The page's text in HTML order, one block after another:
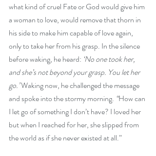
what kind of cruel Fate or God would give him
a woman to love, would remove that thorn in
his side to make him capable of love again,
only to take her from his grasp. In the silence
before waking, he heard: ‘No one took her,
and she’s not beyond your grasp. You let her
go.’ Waking now, he challenged the message
and spoke into the stormy morning. “How can
I let go of something I don’t have? I loved her
but when I reached for her, she slipped from
the world as if she never existed at all.”